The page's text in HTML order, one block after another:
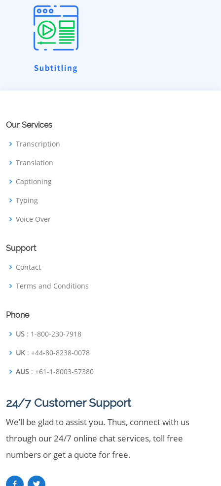
Our Services
Transcription
Translation
Captioning
Typing
Voice Over
Support
Contact
Terms and Conditions
Phone
US : 1-800-230-7918
UK : +44-80-8238-0078
AUS : +61-1-8003-57380
24/7 Customer Support
We’ll be glad to assist you. Thus, connect with us
through our 24/7 online chat services, toll free
numbers or get a quote for free.